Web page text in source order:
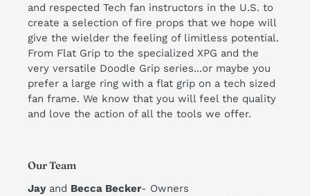
and respected Tech fan instructors in the U.S. to
create a selection of fire props that we hope will
give the wielder the feeling of limitless potential.
From Flat Grip to the specialized XPG and the
very versatile Doodle Grip series...or maybe you
prefer a large ring with a flat grip on a tech sized
fan frame. We know that you will feel the quality
and love the action of all the tools we offer. ​
Our Team
Jayand Becca Becker- Owners